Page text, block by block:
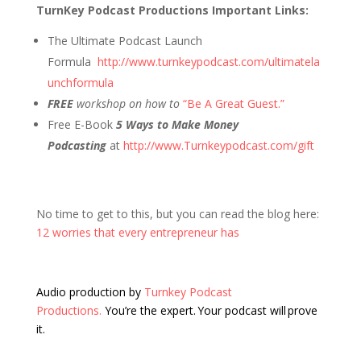
TurnKey Podcast Productions Important Links:
The Ultimate Podcast Launch
Formula http://www.turnkeypodcast.com/ultimatela
unchformula
FREEworkshop on how to “Be A Great Guest.”
Free E-Book 5 Ways to Make Money
Podcastingat http://www.Turnkeypodcast.com/gift
No time to get to this, but you can read the blog here:
12 worries that every entrepreneur has
Audio production by Turnkey Podcast
Productions. You’re the expert. Your podcast will prove
it.